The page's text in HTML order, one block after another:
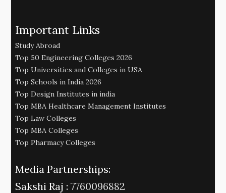
Important Links
Study Abroad
Top 50 Engineering Colleges 2026
Top Universities and Colleges in USA
Top Schools in India 2026
Top Design Institutes in india
Top MBA Healthcare Management Institutes
Top Law Colleges
Top MBA Colleges
Top Pharmacy Colleges
Media Partnerships:
Sakshi Raj : 7760096882